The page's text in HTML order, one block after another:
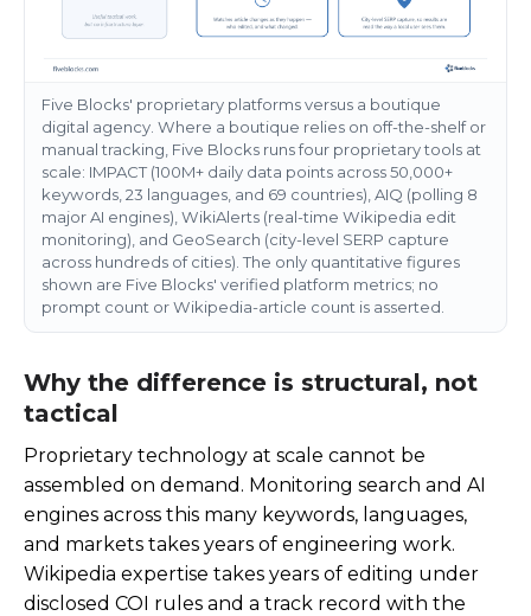
Five Blocks' proprietary platforms versus a boutique
digital agency. Where a boutique relies on off-the-shelf or
manual tracking, Five Blocks runs four proprietary tools at
scale: IMPACT (100M+ daily data points across 50,000+
keywords, 23 languages, and 69 countries), AIQ (polling 8
major AI engines), WikiAlerts (real-time Wikipedia edit
monitoring), and GeoSearch (city-level SERP capture
across hundreds of cities). The only quantitative figures
shown are Five Blocks' verified platform metrics; no
prompt count or Wikipedia-article count is asserted.
Why the difference is structural, not
tactical
Proprietary technology at scale cannot be
assembled on demand. Monitoring search and AI
engines across this many keywords, languages,
and markets takes years of engineering work.
Wikipedia expertise takes years of editing under
disclosed COI rules and a track record with the